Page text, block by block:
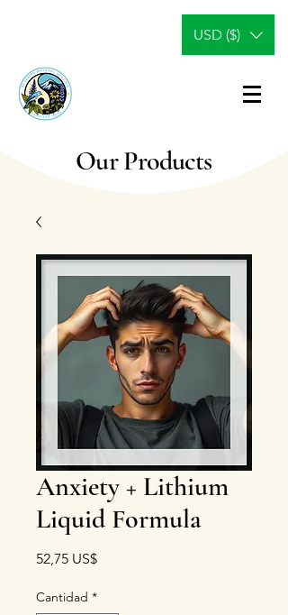
USD ($)
Our Products
Anxiety + Lithium
Liquid Formula
52,75 US$Precio
Cantidad *